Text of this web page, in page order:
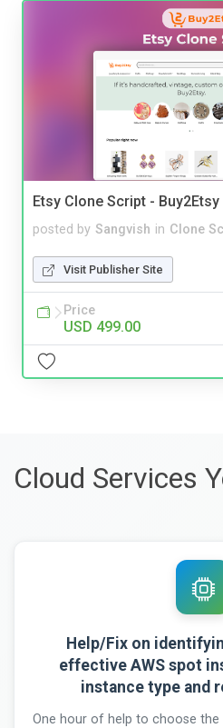
Etsy Clone Script - Buy2Etsy
posted by Sangvish in Clone
Visit Publisher Site
Price
USD 499.00
Cloud Services
Help/Fix on
effective AWS spot
instance type and
One hour of help to choose